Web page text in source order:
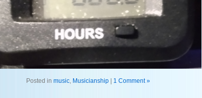
Posted in music, Musicianship 1 Comment »